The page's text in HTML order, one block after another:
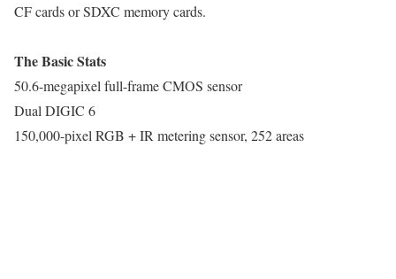
CF cards or SDXC memory cards.
The Basic Stats
50.6-megapixel full-frame CMOS sensor
Dual DIGIC 6
150,000-pixel RGB + IR metering sensor, 252 areas